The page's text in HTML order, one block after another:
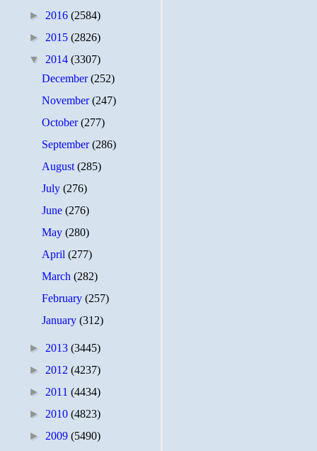
► 2016 (2584)
► 2015 (2826)
▼ 2014 (3307)
December(252)
November(247)
October(277)
September(286)
August(285)
July(276)
June(276)
May(280)
April(277)
March(282)
February(257)
January(312)
► 2013 (3445)
► 2012 (4237)
► 2011 (4434)
► 2010 (4823)
► 2009 (5490)